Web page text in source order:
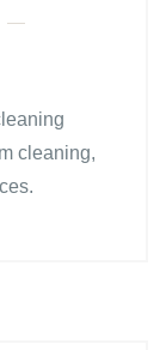
cleaning,